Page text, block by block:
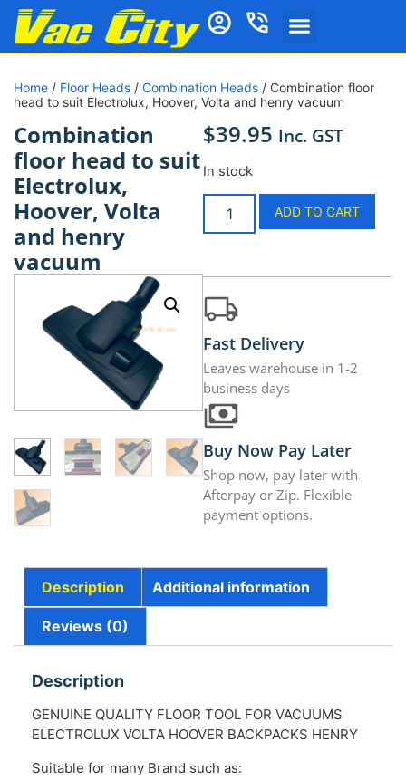
Home / Floor Heads / Combination Heads / Combination floor
head to suit Electrolux, Hoover, Volta and henry vacuum
Combination
floor head to suit
Electrolux,
Hoover, Volta
and henry
vacuum
$39.95 Inc. GST
In stock
ADD TO CART
Fast Delivery
Leaves warehouse in 1-2
business days
Buy Now Pay Later
Shop now, pay later with
Afterpay or Zip. Flexible
payment options.
Description Additional information
Reviews (0)
Description
GENUINE QUALITY FLOOR TOOL FOR VACUUMS
ELECTROLUX VOLTA HOOVER BACKPACKS HENRY
Suitable for many Brand such as: